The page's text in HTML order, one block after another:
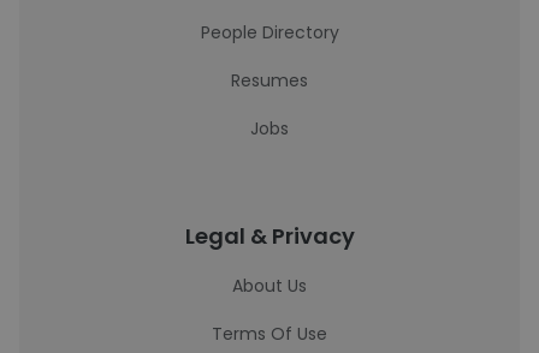
People Directory
Resumes
Jobs
Legal & Privacy
About Us
Terms Of Use